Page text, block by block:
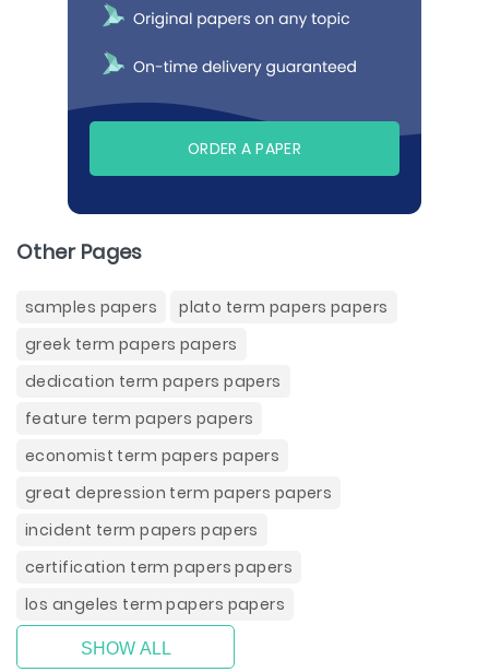
ORDER A PAPER
Other Pages
samples papers
plato term papers papers
greek term papers papers
dedication term papers papers
feature term papers papers
economist term papers papers
great depression term papers papers
incident term papers papers
certification term papers papers
los angeles term papers papers
SHOW ALL